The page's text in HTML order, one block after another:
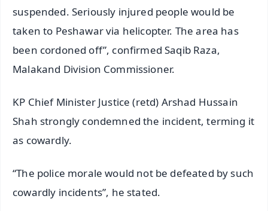
suspended. Seriously injured people would be
taken to Peshawar via helicopter. The area has
been cordoned off”, confirmed Saqib Raza,
Malakand Division Commissioner.
KP Chief Minister Justice (retd) Arshad Hussain
Shah strongly condemned the incident, terming it
as cowardly.
“The police morale would not be defeated by such
cowardly incidents”, he stated.